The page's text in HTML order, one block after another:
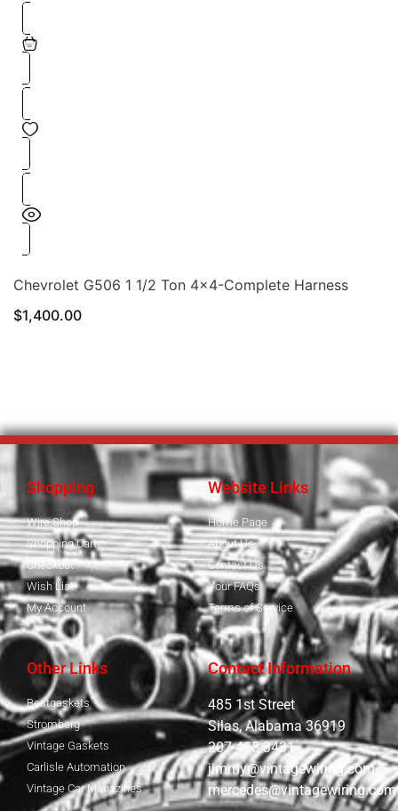
Chevrolet G506 1 1/2 Ton 4×4-Complete Harness
$1,400.00
Shopping
Wire Shop
Shopping Cart
Checkout
Wish List
My Account
Website Links
Home Page
About Us
Contact Us
Your FAQs
Terms of Service
Other Links
Bestgaskets
Stromberg
Vintage Gaskets
Carlisle Automation
Vintage Car Magazines
Contact Information
485 1st Street
Silas, Alabama 36919
207-465-3431
jimmy@vintagewiring.com
mercedes@vintagewiring.com